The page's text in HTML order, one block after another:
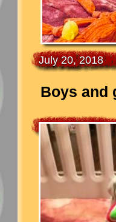
July 20, 2018
Boys and